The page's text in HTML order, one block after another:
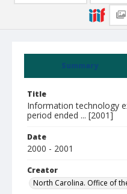
Summary
Title
Information technology
period ended ... [2001]
Date
2000 - 2001
Creator
North Carolina. Office of